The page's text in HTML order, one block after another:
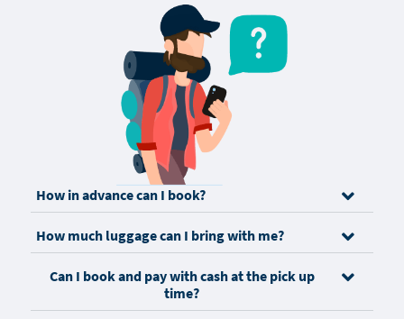
How in advance can I book?
How much luggage can I bring with me?
Can I book and pay with cash at the pick up
time?